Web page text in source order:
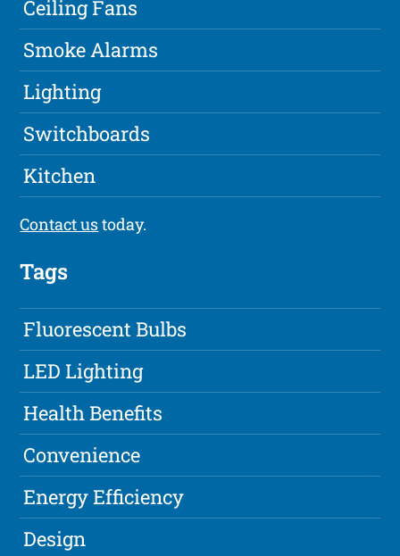
Ceiling Fans
Smoke Alarms
Lighting
Switchboards
Kitchen
Contact ustoday.
Tags
Fluorescent Bulbs
LED Lighting
Health Benefits
Convenience
Energy Efficiency
Design